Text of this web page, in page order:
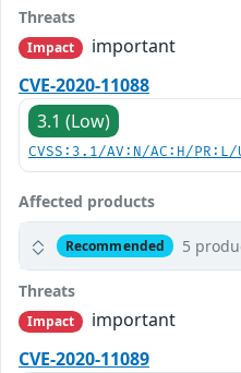
Threats
Impact
important
CVE-2020-11088
3.1 (Low)
CVSS:3.1/AV:N/AC:H/
Affected products
Recommended 5
Threats
Impact
important
CVE-2020-11089